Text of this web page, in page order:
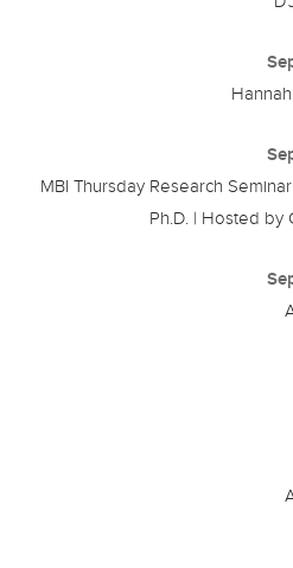
MBI Thursday Research
Ph.D. | Hosted by